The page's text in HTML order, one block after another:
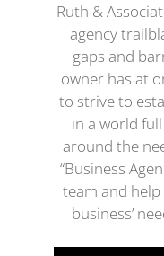
Ruth &
agency
gaps and
owner has at
to strive to
in a world
around the
“Business
team and
business’